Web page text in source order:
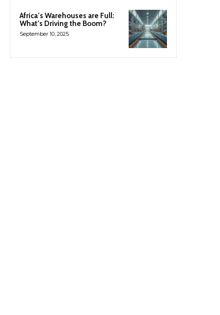
Africa’s Warehouses are Full:
What’s Driving the Boom?
September 10, 2025